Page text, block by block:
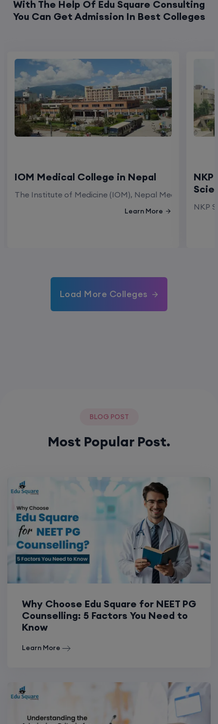
With The Help Of Edu Square Consulting
You Can Get Admission In Best Colleges
IOM Medical College in Nepal
The Institute of Medicine (IOM), Nepal Medical
Learn More NKP
Load More Colleges
BLOG POST
Most Popular Post.
Why Choose Edu Square for NEET PG
Counselling: 5 Factors You Need to
Know
Learn More